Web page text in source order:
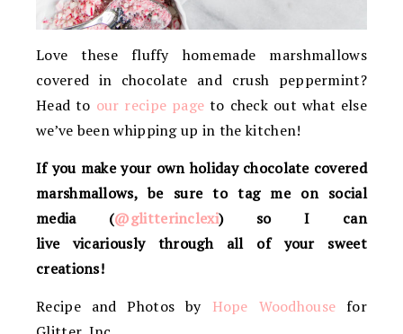
Love these fluffy homemade marshmallows
covered in chocolate and crush peppermint?
Head to our recipe page to check out what else
we’ve been whipping up in the kitchen!
If you make your own holiday chocolate covered
marshmallows, be sure to tag me on social
media (@glitterinclexi) so I can
live vicariously through all of your sweet
creations!
Recipe and Photos by Hope Woodhouse for